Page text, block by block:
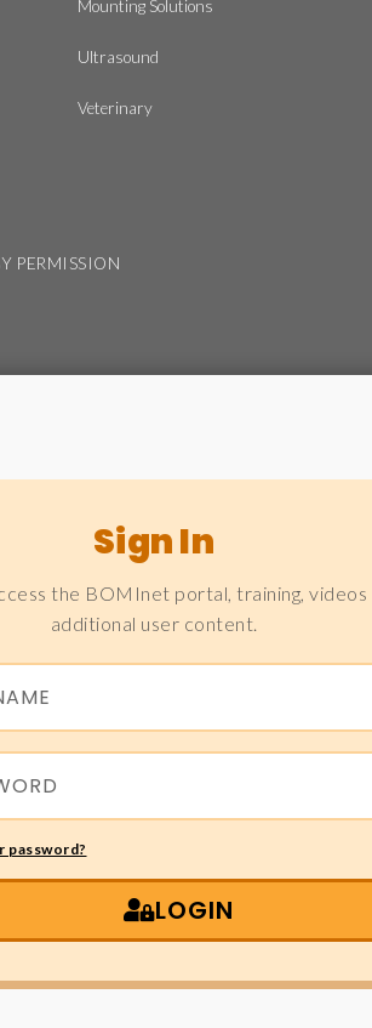
Mounting Solutions
Ultrasound
Veterinary
PERMISSION
Sign In
the BOMInet portal, training, videos
additional user content.
password?
LOGIN